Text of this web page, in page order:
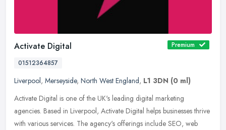
Activate Digital
Premium
01512364857
Liverpool, Merseyside, North West England, L1 3DN (0 ml)
Activate Digital is one of the UK's leading digital marketing
agencies. Based in Liverpool, Activate Digital helps businesses thrive
with various services. The agency's offerings include SEO, web